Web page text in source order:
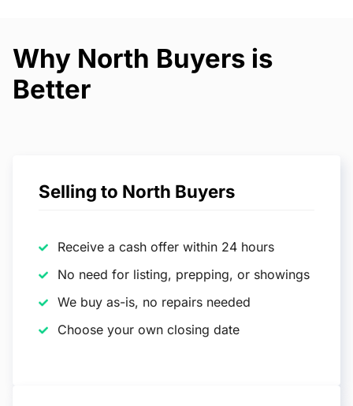
Why North Buyers is
Better
Selling to North Buyers
Receive a cash offer within 24 hours
No need for listing, prepping, or showings
We buy as-is, no repairs needed
Choose your own closing date